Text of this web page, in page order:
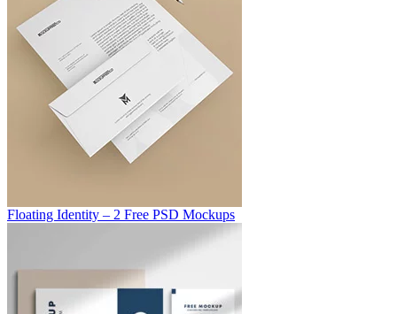
Floating Identity – 2 Free PSD Mockups